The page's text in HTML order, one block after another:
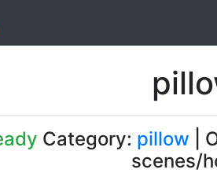
Category: pillow |
scenes/